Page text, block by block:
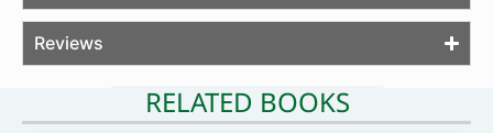
Reviews
RELATED BOOKS